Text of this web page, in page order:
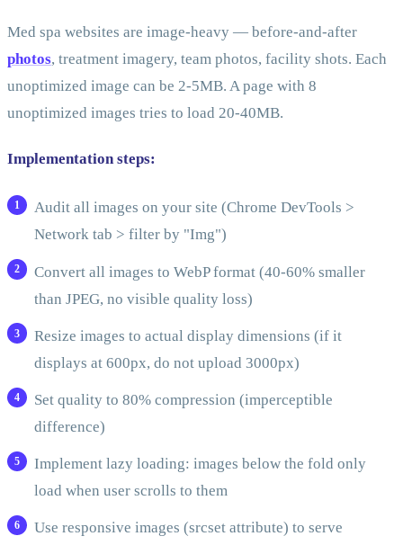
Med spa websites are image-heavy — before-and-after
photos, treatment imagery, team photos, facility shots. Each
unoptimized image can be 2-5MB. A page with 8
unoptimized images tries to load 20-40MB.
Implementation steps:
Audit all images on your site (Chrome DevTools >
Network tab > filter by "Img")
Convert all images to WebP format (40-60% smaller
than JPEG, no visible quality loss)
Resize images to actual display dimensions (if it
displays at 600px, do not upload 3000px)
Set quality to 80% compression (imperceptible
difference)
Implement lazy loading: images below the fold only
load when user scrolls to them
Use responsive images (srcset attribute) to serve